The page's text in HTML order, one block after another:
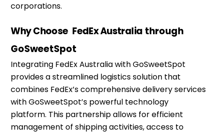
corporations.
Why Choose FedEx Australia through
GoSweetSpot
Integrating FedEx Australia withGoSweetSpot
provides a streamlined logisticssolution that
combines FedEx’s comprehensive delivery services
withGoSweetSpot’s powerful technology
platform. This partnership allows for efficient
management of shipping activities, access to